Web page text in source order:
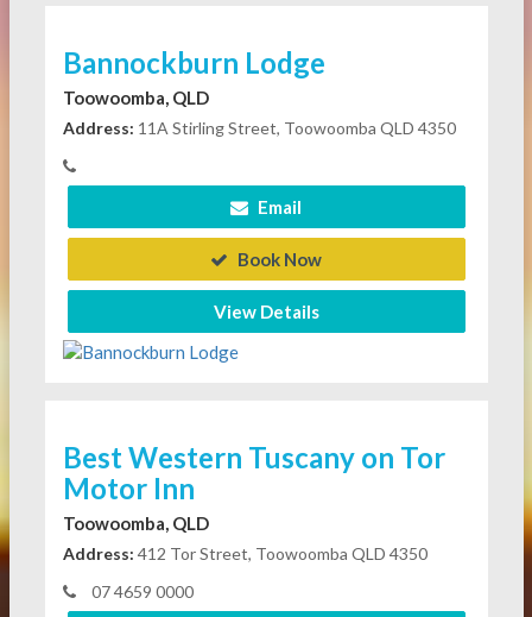
Bannockburn Lodge
Toowoomba, QLD
Address: 11A Stirling Street, Toowoomba QLD 4350
Email
Book Now
View Details
Best Western Tuscany on Tor
Motor Inn
Toowoomba, QLD
Address: 412 Tor Street, Toowoomba QLD 4350
07 4659 0000